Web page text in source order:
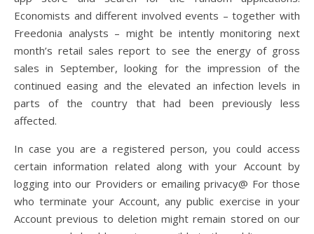
Economists and different involved events – together with
Freedonia analysts – might be intently monitoring next
month’s retail sales report to see the energy of gross
sales in September, looking for the impression of the
continued easing and the elevated an infection levels in
parts of the country that had been previously less
affected.
In case you are a registered person, you could access
certain information related along with your Account by
logging into our Providers or emailing privacy@ For those
who terminate your Account, any public exercise in your
Account previous to deletion might remain stored on our